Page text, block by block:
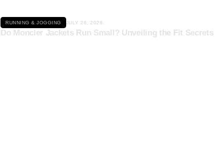
RUNNING & JOGGING JULY 26, 2026
Do Moncler Jackets Run Small? Unveiling the Fit Secrets